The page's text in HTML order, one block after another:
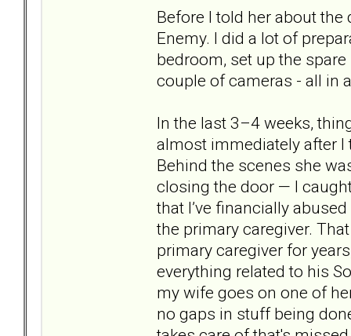
Before I told her about
Enemy. I did a lot of
bedroom, set up the
couple of cameras - all in
In the last 3–4 weeks,
almost immediately after I
Behind the scenes she
closing the door — I
that I’ve financially
the primary caregiver.
primary caregiver for
everything related to his
my wife goes on one of
no gaps in stuff being